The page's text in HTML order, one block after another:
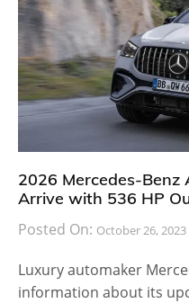
2026 Mercedes-Benz
Arrive with 536 HP
Posted On: October 26, 2023
Luxury automaker
information about its